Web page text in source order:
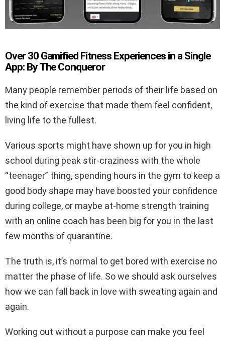
Over 30 Gamified Fitness Experiences in a Single
App: By The Conqueror
Many people remember periods of their life based on
the kind of exercise that made them feel confident,
living life to the fullest.
Various sports might have shown up for you in high
school during peak stir-craziness with the whole
“teenager” thing, spending hours in the gym to keep a
good body shape may have boosted your confidence
during college, or maybe at-home strength training
with an online coach has been big for you in the last
few months of quarantine.
The truth is, it’s normal to get bored with exercise no
matter the phase of life. So we should ask ourselves
how we can fall back in love with sweating again and
again.
Working out without a purpose can make you feel